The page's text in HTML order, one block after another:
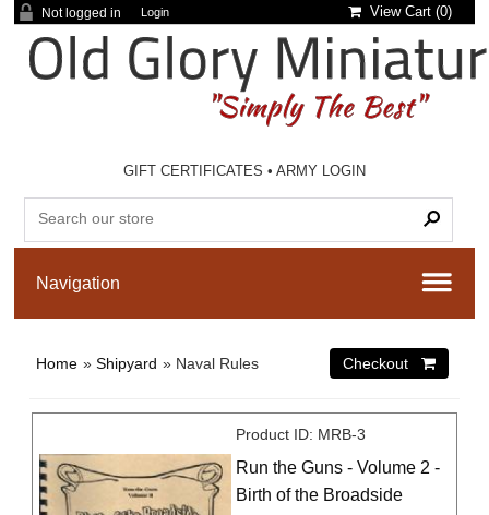
Not logged in Login View Cart (0)
GIFT CERTIFICATES •ARMY LOGIN
Home »Shipyard » Naval Rules
Product ID MRB-3
Run the Guns - Volume 2 -
Birth of the Broadside